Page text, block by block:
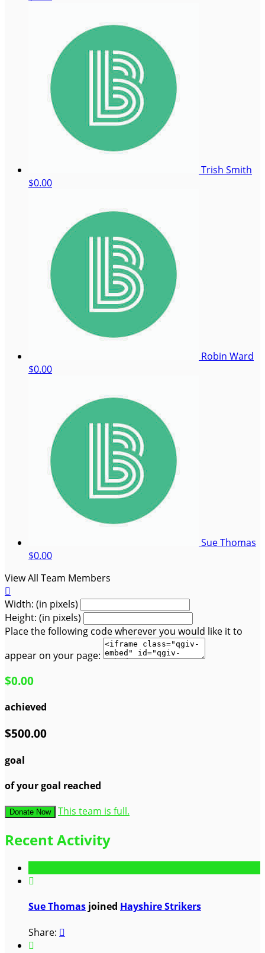
Trish Smith
$0.00
Robin Ward
$0.00
Sue Thomas
$0.00
View All Team Members

Width: (in pixels)
Height: (in pixels)
Place the following code wherever you would like it to
appear on your page:
$0.00
achieved
$500.00
goal
of your goal reached
Donate Now This team is full.
Recent Activity

Sue Thomas joined Hayshire Strikers
Share: 
